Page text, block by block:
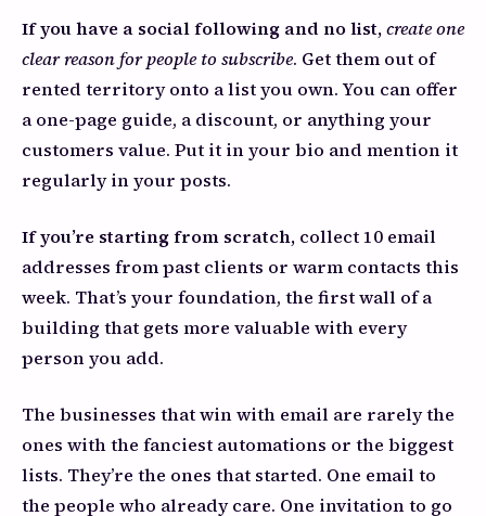
If you have a social following and no list,create one
clear reason for people to subscribe. Get them out of
rented territory onto a list you own. You can offer
a one-page guide, a discount, or anything your
customers value. Put it in your bio and mention it
regularly in your posts.
If you’re starting from scratch, collect 10 email
addresses from past clients or warm contacts this
week. That’s your foundation, the first wall of a
building that gets more valuable with every
person you add.
The businesses that win with email are rarely the
ones with the fanciest automations or the biggest
lists. They’re the ones that started. One email to
the people who already care. One invitation to go